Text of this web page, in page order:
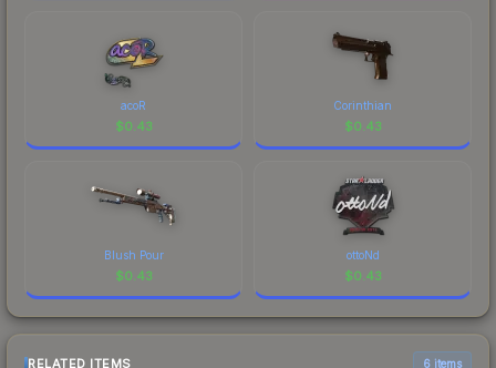
acoR
$0.43
Corinthian
$0.43
Blush Pour
$0.43
ottoNd
$0.43
RELATED ITEMS 6 items